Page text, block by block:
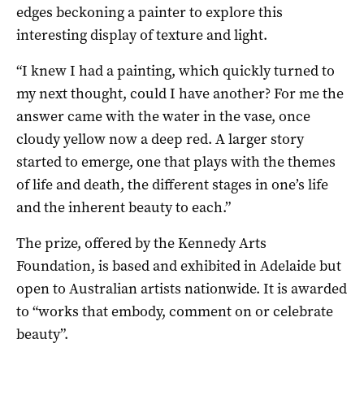
edges beckoning a painter to explore this
interesting display of texture and light.
“I knew I had a painting, which quickly turned to
my next thought, could I have another? For me the
answer came with the water in the vase, once
cloudy yellow now a deep red. A larger story
started to emerge, one that plays with the themes
of life and death, the different stages in one’s life
and the inherent beauty to each.”
The prize, offered by the Kennedy Arts
Foundation, is based and exhibited in Adelaide but
open to Australian artists nationwide. It is awarded
to “works that embody, comment on or celebrate
beauty”.